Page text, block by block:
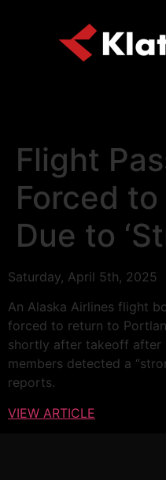
Flight
Forced
Due to
Saturday, April 5th, 2025
An Alaska Airlines flight
forced to return to
shortly after takeoff after
members detected a
reports.
VIEW ARTICLE